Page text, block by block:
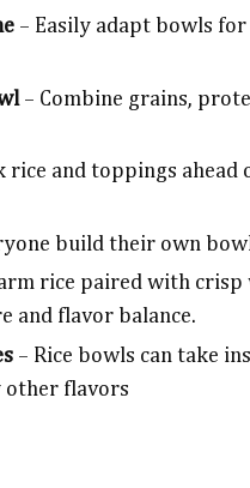
– Easily adapt bowls
– Combine grains,
rice and toppings ahead
build their own
rice paired with crisp
and flavor balance.
– Rice bowls can take
other flavors